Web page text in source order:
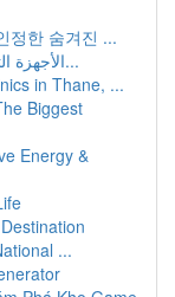
정한 숨겨진 ...
الأجهزة التفاعلية في غرف الاجتماعات و المؤس...
in Thane, ...
Biggest
Energy &
...